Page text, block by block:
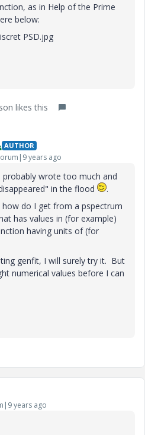
as in Help of the Prime
below:
likes this
AUTHOR
years ago
probably wrote too much and
in the flood
.
how do I get from a pspectrum
has values in (for example)
having units of (for
genfit, I will surely try it. But
numerical values before I can
years ago